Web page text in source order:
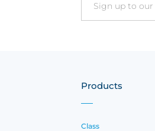
Email
Products
Class